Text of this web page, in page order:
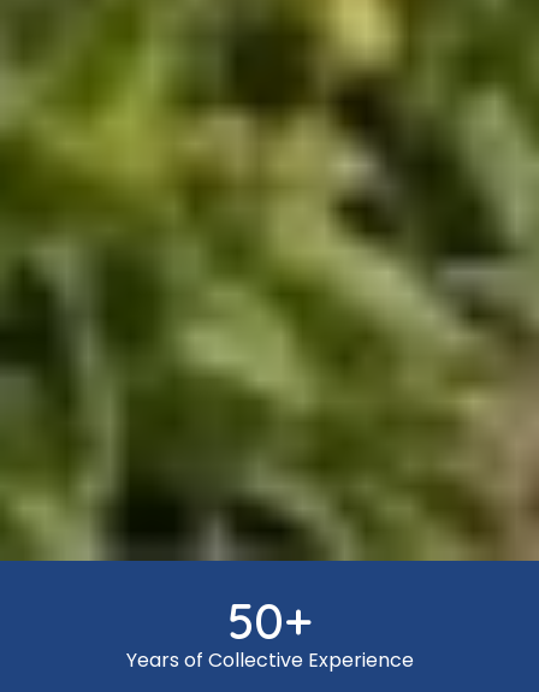
50+
Years of Collective Experience